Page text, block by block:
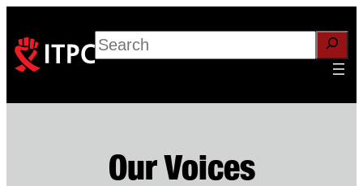
content
Search
Our Voices